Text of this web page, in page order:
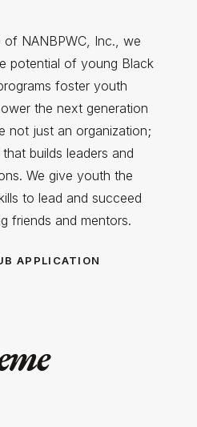
of NANBPWC, Inc., we
potential of young Black
foster youth
the next generation
not just an organization;
builds leaders and
We give youth the
to lead and succeed
friends and mentors.
APPLICATION